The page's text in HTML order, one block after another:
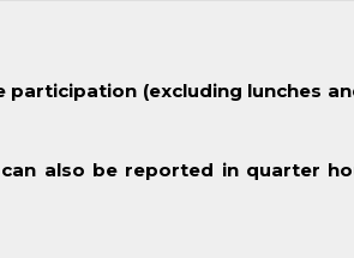
(excluding lunches
also be reported in quarter